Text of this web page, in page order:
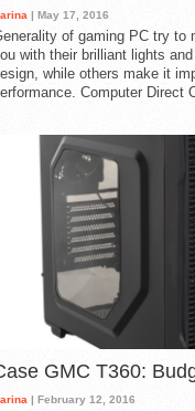
| May 17, 2016
of gaming PC try to
with their brilliant lights
while others make it
Computer Direct
GMC T360:
| February 12, 2016